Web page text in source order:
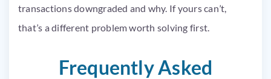
transactions downgraded and why. If yours can’t,
that’s a different problem worth solving first.
Frequently Asked